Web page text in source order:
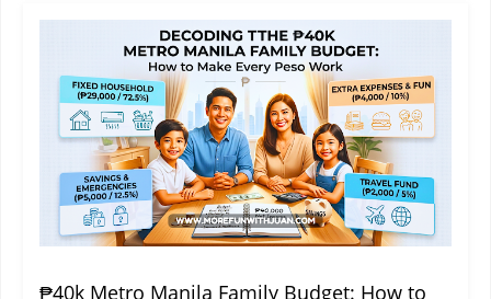
₱40k Metro Manila Family Budget: How to